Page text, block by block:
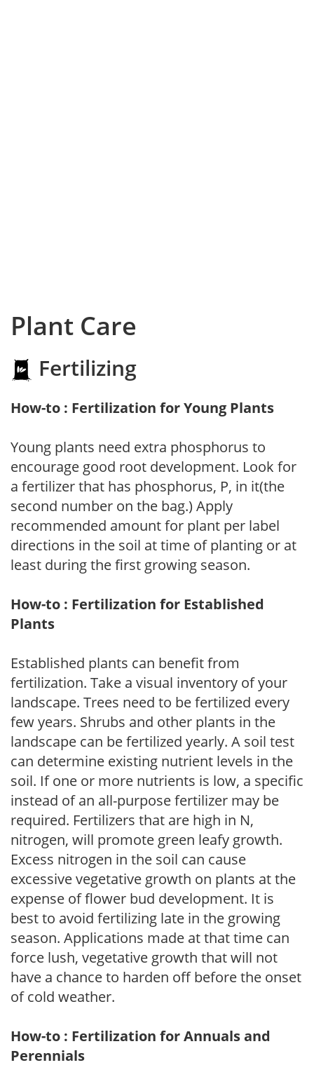
Plant Care
Fertilizing
How-to : Fertilization for Young Plants
Young plants need extra phosphorus to
encourage good root development. Look for
a fertilizer that has phosphorus, P, in it(the
second number on the bag.) Apply
recommended amount for plant per label
directions in the soil at time of planting or at
least during the first growing season.
How-to : Fertilization for Established
Plants
Established plants can benefit from
fertilization. Take a visual inventory of your
landscape. Trees need to be fertilized every
few years. Shrubs and other plants in the
landscape can be fertilized yearly. A soil test
can determine existing nutrient levels in the
soil. If one or more nutrients is low, a specific
instead of an all-purpose fertilizer may be
required. Fertilizers that are high in N,
nitrogen, will promote green leafy growth.
Excess nitrogen in the soil can cause
excessive vegetative growth on plants at the
expense of flower bud development. It is
best to avoid fertilizing late in the growing
season. Applications made at that time can
force lush, vegetative growth that will not
have a chance to harden off before the onset
of cold weather.
How-to : Fertilization for Annuals and
Perennials